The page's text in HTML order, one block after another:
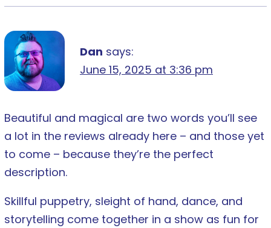
Dan says:
June 15, 2025 at 3:36 pm
Beautiful and magical are two words you’ll see
a lot in the reviews already here – and those yet
to come – because they’re the perfect
description.
Skillful puppetry, sleight of hand, dance, and
storytelling come together in a show as fun for